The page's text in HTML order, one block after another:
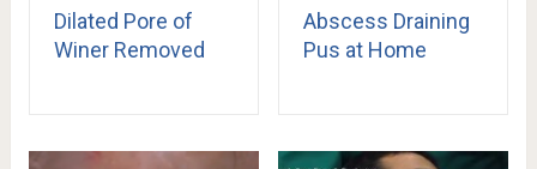
Dilated Pore of
Winer Removed
Abscess Draining
Pus at Home